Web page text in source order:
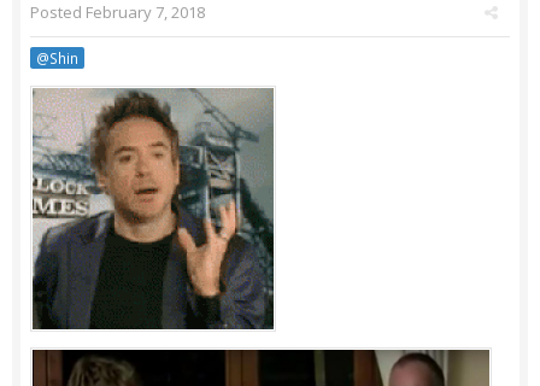
Posted February 7, 2018
@Shin